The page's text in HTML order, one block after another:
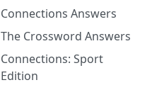
Connections Answers
The Crossword Answers
Connections: Sport
Edition